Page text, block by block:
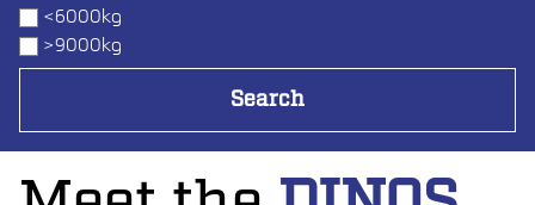
<6000kg
>9000kg